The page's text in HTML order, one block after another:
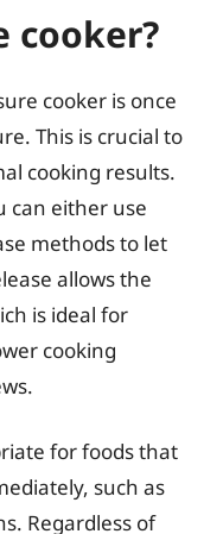
cooker?
cooker is once
This is crucial to
cooking results.
can either use
methods to let
allows the
is ideal for
cooking
for foods that
such as
Regardless of